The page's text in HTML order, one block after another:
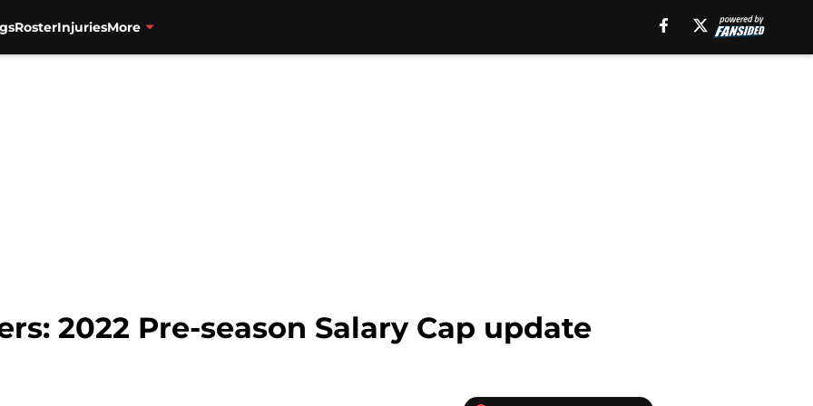
RosterInjuriesMore
2022 Pre-season Salary Cap update